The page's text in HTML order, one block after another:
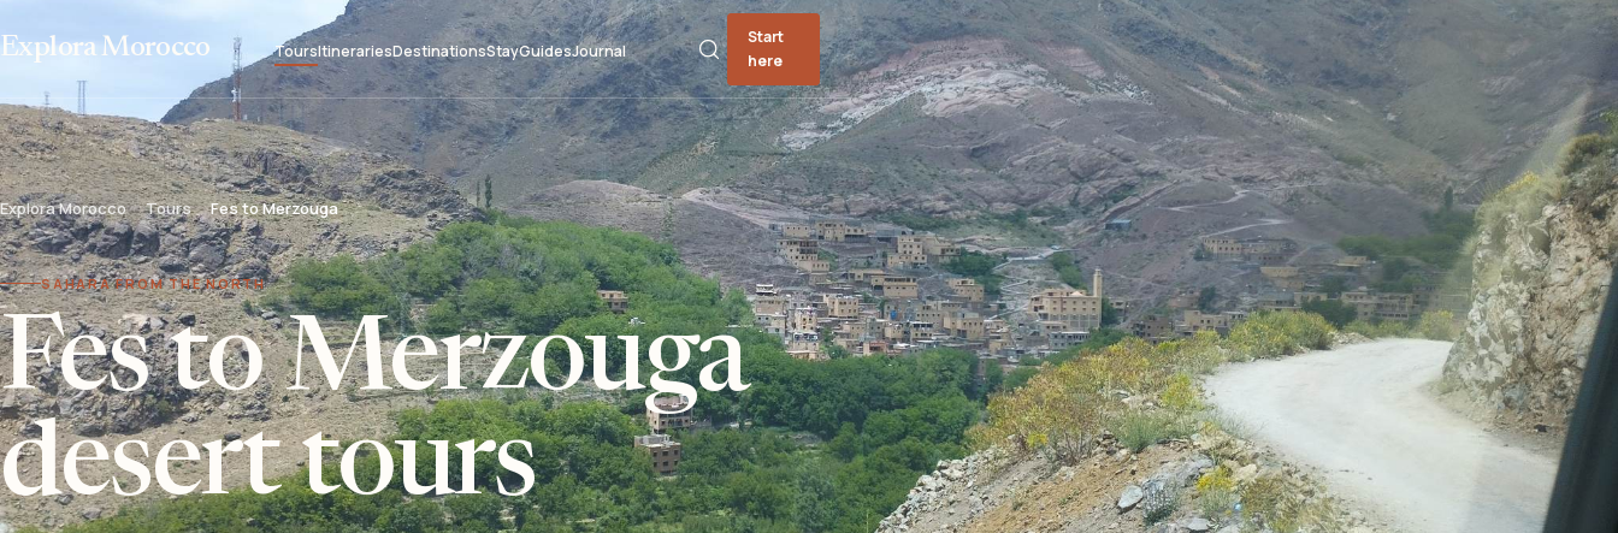
Explora Morocco ToursItinerariesDestinationsStayGuidesJournal
Start
here
Explora Morocco Tours Fes to Merzouga
SAHARA FROM THE NORTH
Fes to Merzouga
desert tours